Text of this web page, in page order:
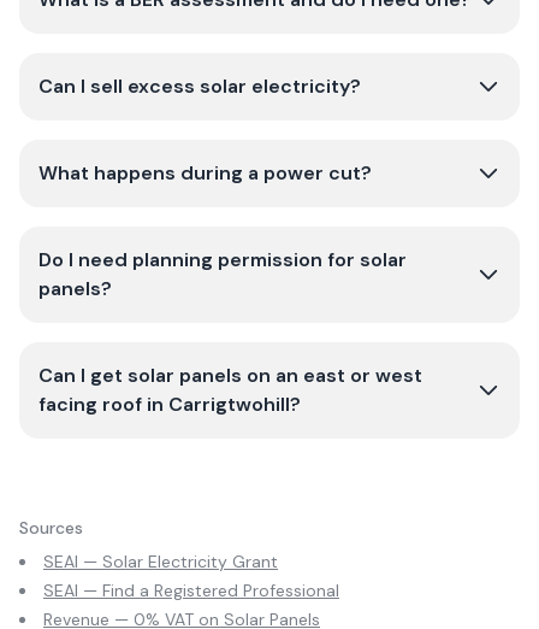
Can I sell excess solar electricity?
What happens during a power cut?
Do I need planning permission for solar
panels?
Can I get solar panels on an east or west
facing roof in Carrigtwohill?
Sources
SEAI — Solar Electricity Grant
SEAI — Find a Registered Professional
Revenue — 0% VAT on Solar Panels